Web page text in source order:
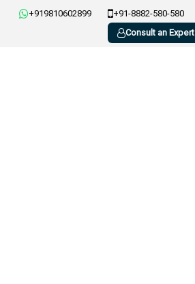
+919810602899 +91-8882-580-580
Consult an Expert